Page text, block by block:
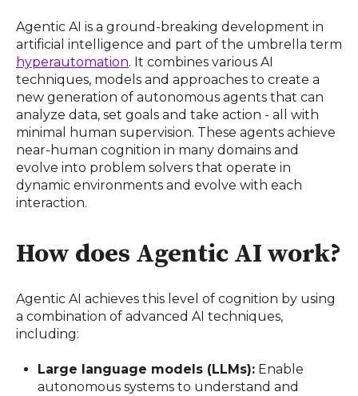
Agentic AI is a ground-breaking development in
artificial intelligence and part of the umbrella term
hyperautomation. It combines various AI
techniques, models and approaches to create a
new generation of autonomous agents that can
analyze data, set goals and take action - all with
minimal human supervision. These agents achieve
near-human cognition in many domains and
evolve into problem solvers that operate in
dynamic environments and evolve with each
interaction.
How does Agentic AI work?
Agentic AI achieves this level of cognition by using
a combination of advanced AI techniques,
including:
Large language models (LLMs): Enable
autonomous systems to understand and